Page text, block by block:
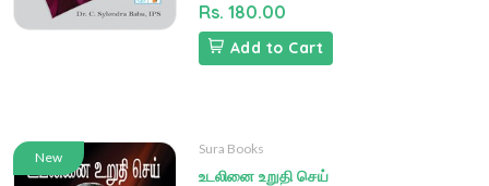
Rs. 180.00
Add to Cart
New
Sura Books
உடலினை உறுதி செய்